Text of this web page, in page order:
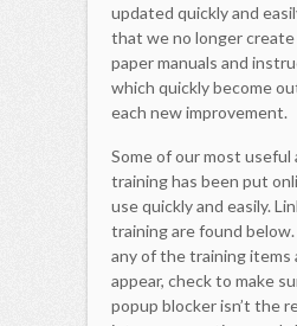
updated quickly and
that we no longer
paper manuals and
which quickly become
each new improvement.
Some of our most useful
training has been put
use quickly and easily.
training are found
any of the training items
appear, check to make
popup blocker isn’t the